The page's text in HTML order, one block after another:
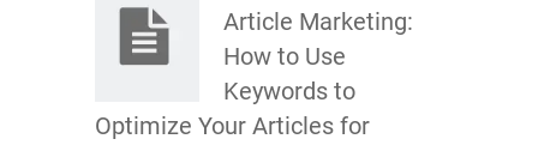
Article Marketing:
How to Use
Keywords to
Optimize Your Articles for